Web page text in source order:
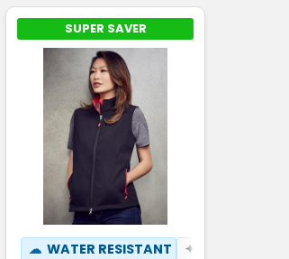
WIND RESISTANT
SUPER SAVER
☁ WATER RESISTANT ✦